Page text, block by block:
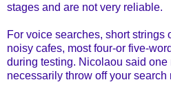
stages and are not very reliable.
For voice searches, short strings
noisy cafes, most four-or five-
during testing. Nicolaou said
necessarily throw off your search